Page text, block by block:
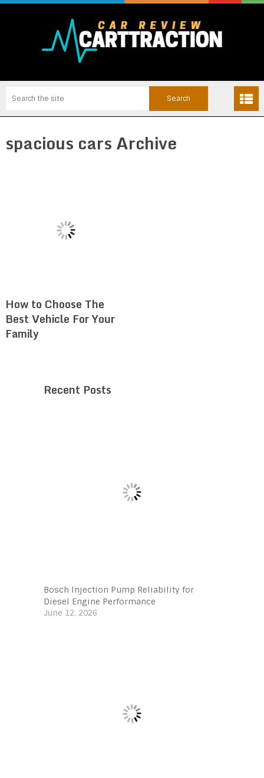
spacious cars Archive
How to Choose The
Best Vehicle For Your
Family
Recent Posts
Bosch Injection Pump Reliability for
Diesel Engine Performance
June 12, 2026